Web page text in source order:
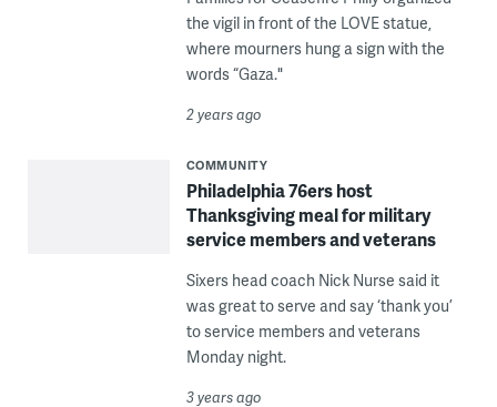
the vigil in front of the LOVE statue,
where mourners hung a sign with the
words “Gaza."
2 years ago
COMMUNITY
Philadelphia 76ers host
Thanksgiving meal for military
service members and veterans
Sixers head coach Nick Nurse said it
was great to serve and say ‘thank you’
to service members and veterans
Monday night.
3 years ago